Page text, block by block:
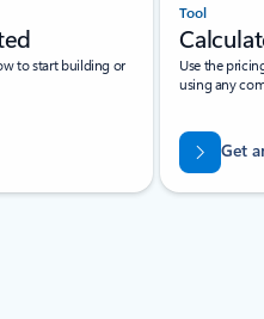
to start building or
Tool
Use the
using any
Get